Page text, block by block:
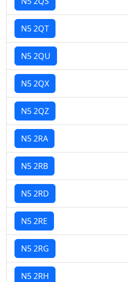
N5 2QT
N5 2QU
N5 2QX
N5 2QZ
N5 2RA
N5 2RB
N5 2RD
N5 2RE
N5 2RG
N5 2RH